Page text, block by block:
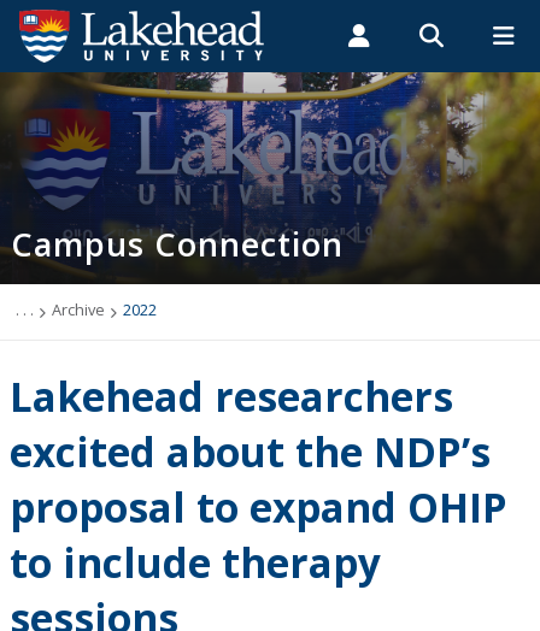
Search form
Search
ROMEO RESEARCH LIBRARY MYSUCCESS
MYCOURSELINK MYEMAIL MYPORTAL
Students Faculty & Staff Alumni
Campus Connection (News & Events)
Events
News & Stories
2025
2024
Campus Connection
. . . Archive 2022
Lakehead researchers
excited about the NDP’s
proposal to expand OHIP
to include therapy
sessions